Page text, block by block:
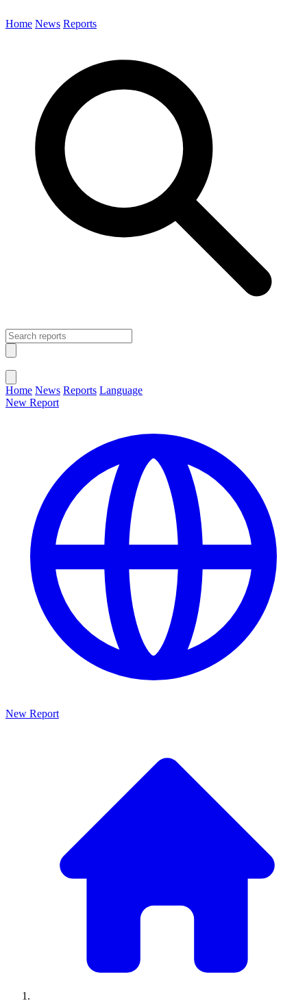
Home News Reports
Home News Reports Language
New Report
New Report